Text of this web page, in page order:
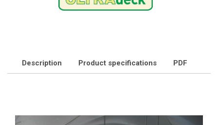
Description Product specifications PDF